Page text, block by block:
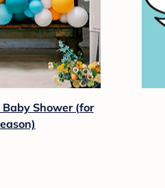
Shower (for